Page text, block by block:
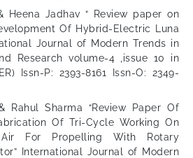
Heena Jadhav “ Review paper on
Of Hybrid-Electric Luna
Journal of Modern Trends in
Research volume-4 ,issue 10 in
Issn-P: 2393-8161 Issn-O: 2349-
Rahul Sharma “Review Paper Of
Of Tri-Cycle Working On
Air For Propelling With Rotary
International Journal of Modern